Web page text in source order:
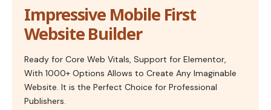
Impressive Mobile First
Website Builder
Ready for Core Web Vitals, Support for Elementor,
With 1000+ Options Allows to Create Any Imaginable
Website. It is the Perfect Choice for Professional
Publishers.